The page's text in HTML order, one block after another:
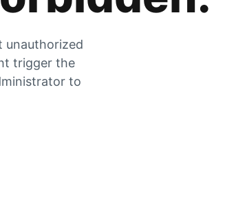
unauthorized
trigger the
to